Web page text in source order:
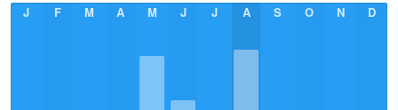
J
F M A M J J A S O N D